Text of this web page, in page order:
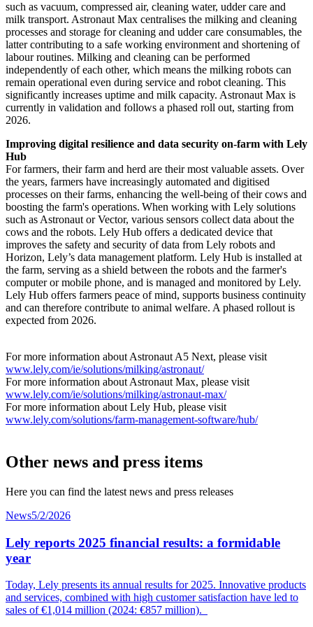
such as vacuum, compressed air, cleaning water, udder care and
milk transport. Astronaut Max centralises the milking and cleaning
processes and storage for cleaning and udder care consumables, the
latter contributing to a safe working environment and shortening of
labour routines. Milking and cleaning can be performed
independently of each other, which means the milking robots can
remain operational even during service and robot cleaning. This
significantly increases uptime and milk capacity. Astronaut Max is
currently in validation and follows a phased roll out, starting from
2026.
Improving digital resilience and data security on-farm with Lely
Hub
For farmers, their farm and herd are their most valuable assets. Over
the years, farmers have increasingly automated and digitised
processes on their farms, enhancing the well-being of their cows and
boosting the farm's operations. When working with Lely solutions
such as Astronaut or Vector, various sensors collect data about the
cows and the robots. Lely Hub offers a dedicated device that
improves the safety and security of data from Lely robots and
Horizon, Lely’s data management platform. Lely Hub is installed at
the farm, serving as a shield between the robots and the farmer's
computer or mobile phone, and is managed and monitored by Lely.
Lely Hub offers farmers peace of mind, supports business continuity
and can therefore contribute to animal welfare. A phased rollout is
expected from 2026.
For more information about Astronaut A5 Next, please visit
www.lely.com/ie/solutions/milking/astronaut/
For more information about Astronaut Max, please visit
www.lely.com/ie/solutions/milking/astronaut-max/
For more information about Lely Hub, please visit
www.lely.com/solutions/farm-management-software/hub/
Other news and press items
Here you can find the latest news and press releases
News5/2/2026
Lely reports 2025 financial results: a formidable
year
Today, Lely presents its annual results for 2025. Innovative products
and services, combined with high customersatisfaction have led to
sales of €1,014 million (2024: €857 million).